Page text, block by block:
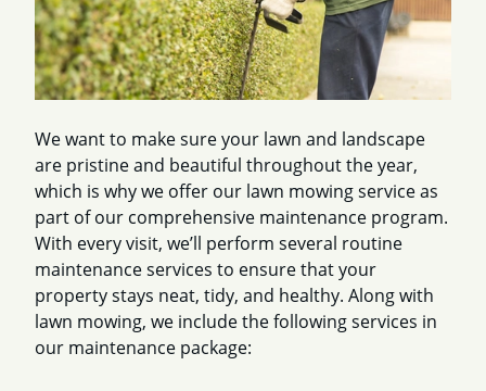
We want to make sure your lawn and landscape
are pristine and beautiful throughout the year,
which is why we offer our lawn mowing service as
part of our comprehensive maintenance program.
With every visit, we’ll perform several routine
maintenance services to ensure that your
property stays neat, tidy, and healthy. Along with
lawn mowing, we include the following services in
our maintenance package: